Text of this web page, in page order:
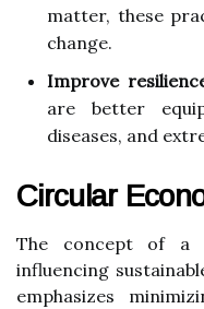
matter, these
change.
Improve
are better
diseases, and
Circular
The concept of a
influencing
emphasizes